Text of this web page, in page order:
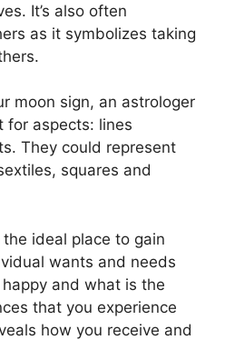
It’s also often
as it symbolizes taking
moon sign, an astrologer
for aspects: lines
They could represent
squares and
ideal place to gain
wants and needs
and what is the
that you experience
how you receive and